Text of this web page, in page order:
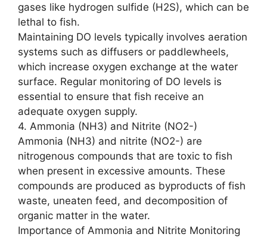
gases like hydrogen sulfide (H2S), which can be
lethal to fish.
Maintaining DO levels typically involves aeration
systems such as diffusers or paddlewheels,
which increase oxygen exchange at the water
surface. Regular monitoring of DO levels is
essential to ensure that fish receive an
adequate oxygen supply.
4. Ammonia (NH3) and Nitrite (NO2-)
Ammonia (NH3) and nitrite (NO2-) are
nitrogenous compounds that are toxic to fish
when present in excessive amounts. These
compounds are produced as byproducts of fish
waste, uneaten feed, and decomposition of
organic matter in the water.
Importance of Ammonia and Nitrite Monitoring